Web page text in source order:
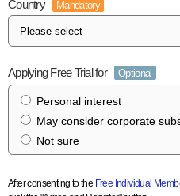
Country Mandatory
Applying Free Trial for Optional
Personal interest
May consider corporate
Not sure
After consenting to the Free Individual